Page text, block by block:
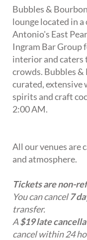
Bubbles &
lounge located in a
Antonio's East
Ingram Bar Group
interior and caters
crowds. Bubbles &
curated, extensive
spirits and craft
2:00 AM.
All our venues are
and atmosphere.
Tickets are non-
You can cancel7
transfer.
A$19 late
cancel within 24